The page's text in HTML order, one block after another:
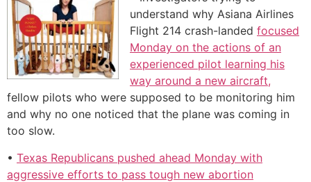
understand why Asiana Airlines
Flight 214 crash-landed focused
Monday on the actions of an
experienced pilot learning his
way around a new aircraft,
fellow pilots who were supposed to be monitoring him
and why no one noticed that the plane was coming in
too slow.
• Texas Republicans pushed ahead Monday with
aggressive efforts to pass tough new abortion